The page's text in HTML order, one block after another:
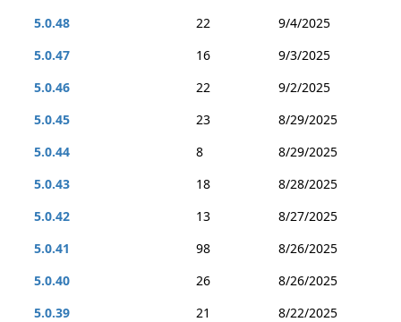
5.0.48
22
9/4/2025
5.0.47
16
9/3/2025
5.0.46
22
9/2/2025
5.0.45
23
8/29/2025
5.0.44
8
8/29/2025
5.0.43
18
8/28/2025
5.0.42
13
8/27/2025
5.0.41
98
8/26/2025
5.0.40
26
8/26/2025
5.0.39
21
8/22/2025